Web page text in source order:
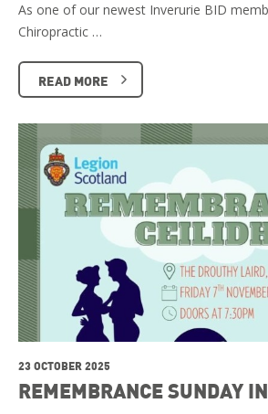
As one of our newest Inverurie BID
Chiropractic …
READ MORE
23 OCTOBER 2025
REMEMBRANCE SUNDAY